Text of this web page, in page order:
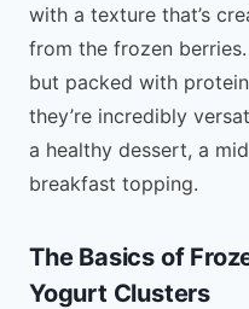
with a texture that’s
from the frozen berries.
but packed with
they’re incredibly
a healthy dessert, a
breakfast topping.
The Basics of
Yogurt Clusters